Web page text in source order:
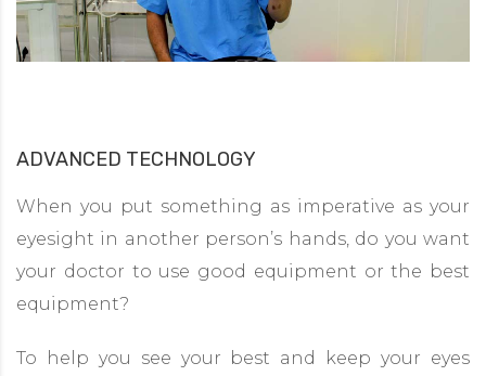
ADVANCED TECHNOLOGY
When you put something as imperative as your
eyesight in another person’s hands, do you want
your doctor to use good equipment or the best
equipment?
To help you see your best and keep your eyes